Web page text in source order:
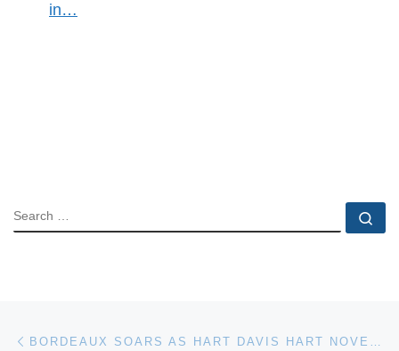
in…
SEARCH
Post navigation